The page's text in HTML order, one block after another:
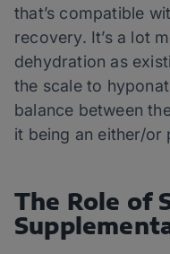
that’s compatible
recovery. It’s a lot
dehydration as
the scale to
balance between
it being an either/or
The Role of